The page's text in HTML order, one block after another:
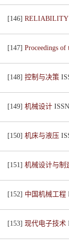
[146] RELIABILITY
[147] Proceedings
[148] 控制与决策
[149] 机械设计
[150] 机床与液压
[151] 机械设计与制
[152] 中国机械工程
[153] 现代电子技术